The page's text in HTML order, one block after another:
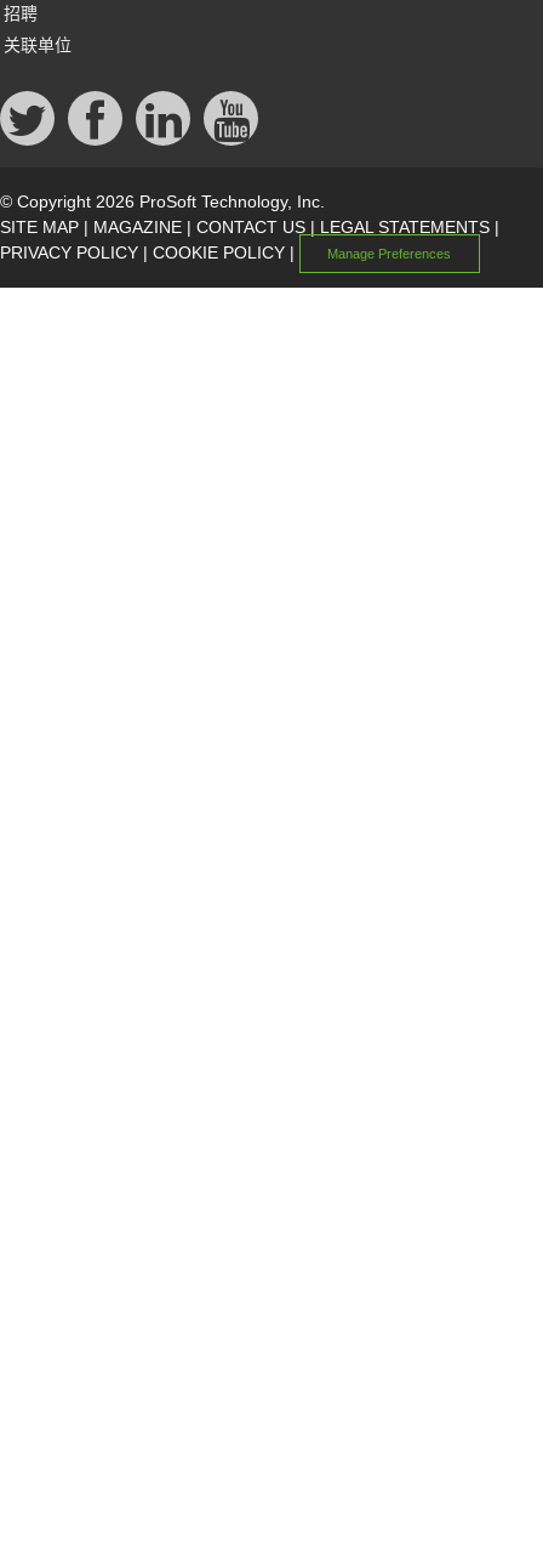
招聘
关联单位
© Copyright 2026 ProSoft Technology, Inc.
SITE MAP | MAGAZINE | CONTACT US | LEGAL STATEMENTS |
PRIVACY POLICY | COOKIE POLICY | Manage Preferences